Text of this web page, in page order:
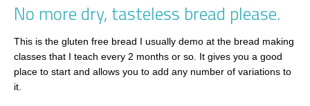
No more dry, tasteless bread please.
This is the gluten free bread I usually demo at the bread making
classes that I teach every 2 months or so. It gives you a good
place to start and allows you to add any number of variations to
it.